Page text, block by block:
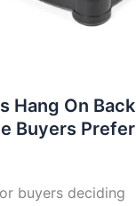
Hang On Back
Buyers Prefer
buyers deciding